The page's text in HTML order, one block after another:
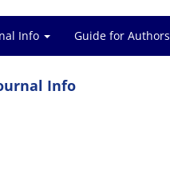
Info Guide for Authors
Info